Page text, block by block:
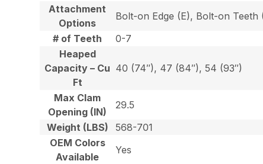
Attachment
Options
Bolt-on Edge (E), Bolt-on
# of Teeth
0-7
Heaped
Capacity – Cu
Ft
40 (74″), 47 (84″), 54 (93″)
Max Clam
Opening (IN)
29.5
Weight (LBS)
568-701
OEM Colors
Available
Yes